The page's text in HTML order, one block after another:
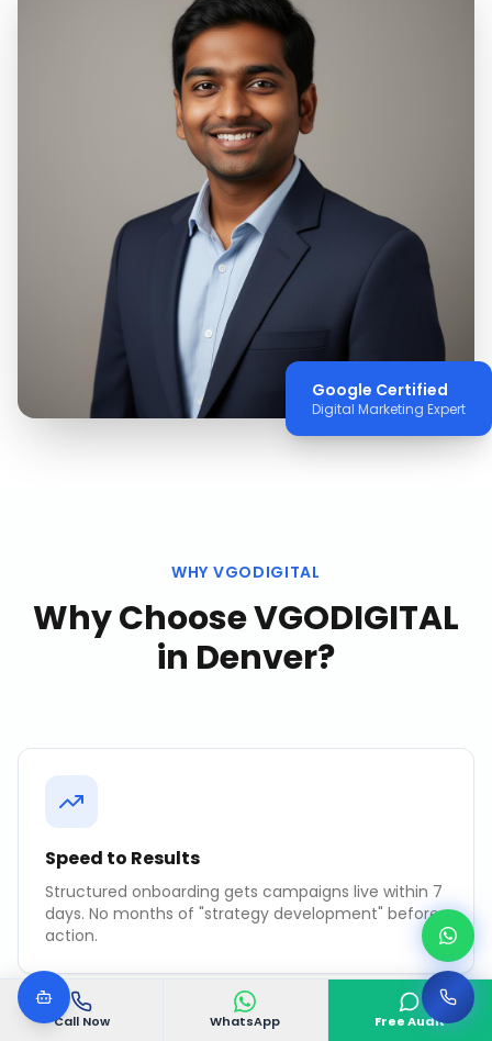
Call Now WhatsApp Free Audit
Google Certified
Digital Marketing Expert
WHY VGODIGITAL
Why Choose VGODIGITAL
in Denver?
Speed to Results
Structured onboarding gets campaigns live within 7
days. No months of "strategy development" before
action.